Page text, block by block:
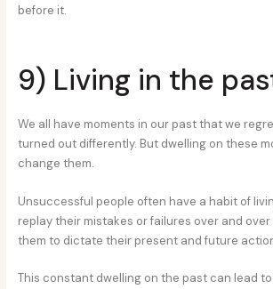
before it.
9) Living in the
We all have moments in our past that we
turned out differently. But dwelling on these
change them.
Unsuccessful people often have a habit of
replay their mistakes or failures over and over
them to dictate their present and future
This constant dwelling on the past can lead